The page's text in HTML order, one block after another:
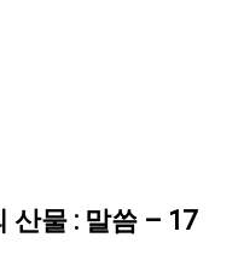
산물 : 말씀 – 17